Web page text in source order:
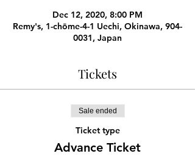
Dec 12, 2020, 8:00 PM
Remy's, 1-chōme-4-1 Uechi, Okinawa, 904-
0031, Japan
Tickets
Sale ended
Ticket type
Advance Ticket